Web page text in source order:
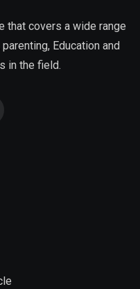
that covers a wide range
Education and
in the field.